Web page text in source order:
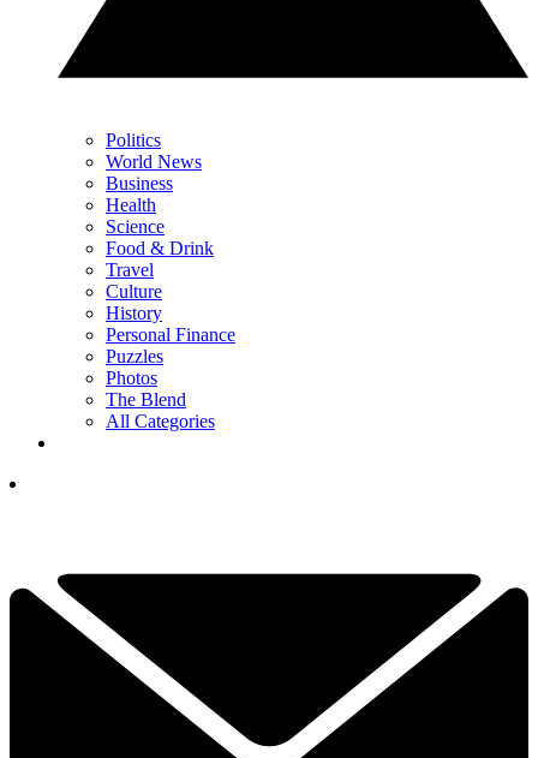
Politics
World News
Business
Health
Science
Food & Drink
Travel
Culture
History
Personal Finance
Puzzles
Photos
The Blend
All Categories